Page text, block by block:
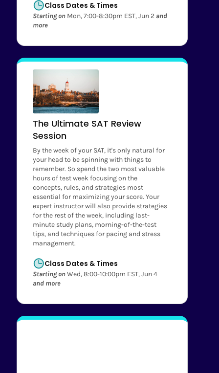
Class Dates & Times
Starting onMon, 7:00-8:30pm EST, Jun 2 and
more
The Ultimate SAT Review
Session
By the week of your SAT, it's only natural for
your head to be spinning with things to
remember. So spend the two most valuable
hours of test week focusing on the
concepts, rules, and strategies most
essential for maximizing your score. Your
expert instructor will also provide strategies
for the rest of the week, including last-
minute study plans, morning-of-the-test
tips, and techniques for pacing and stress
management.
Class Dates & Times
Starting onWed, 8:00-10:00pm EST, Jun 4
and more